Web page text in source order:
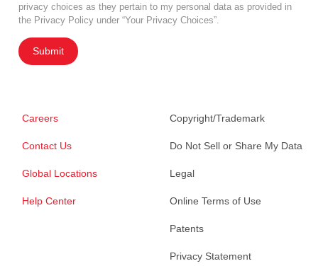
privacy choices as they pertain to my personal data as provided in
the Privacy Policy under “Your Privacy Choices”.
Submit
Careers
Contact Us
Global Locations
Help Center
Copyright/Trademark
Do Not Sell or Share My Data
Legal
Online Terms of Use
Patents
Privacy Statement